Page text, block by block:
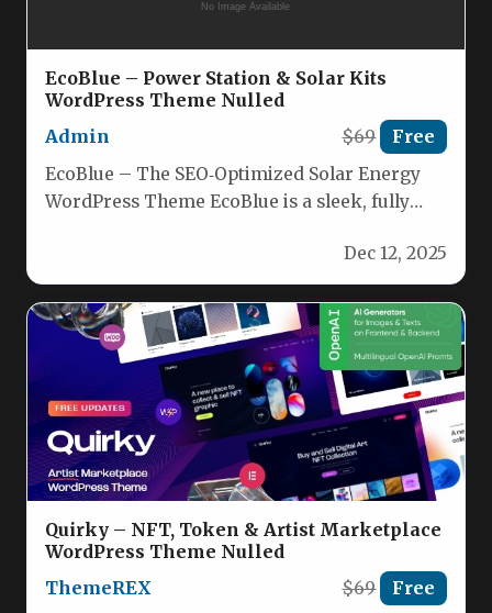
EcoBlue – Power Station & Solar Kits
WordPress Theme Nulled
Admin
$69 Free
EcoBlue – The SEO‑Optimized Solar Energy
WordPress Theme EcoBlue is a sleek, fully
Dec 12, 2025
Quirky – NFT, Token & Artist Marketplace
WordPress Theme Nulled
ThemeREX
$69 Free